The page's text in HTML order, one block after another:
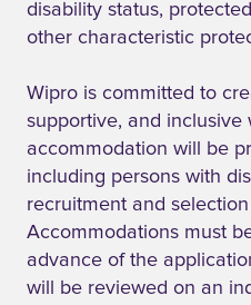
disability status,
other characteristic
Wipro is committed to
supportive, and inclusive
accommodation will be
including persons with
recruitment and selection
Accommodations must
advance of the
will be reviewed on an